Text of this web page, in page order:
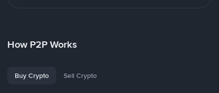
How P2P Works
Buy Crypto Sell Crypto